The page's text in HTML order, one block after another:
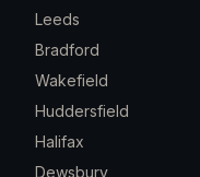
Leeds
Bradford
Wakefield
Huddersfield
Halifax
Dewsbury